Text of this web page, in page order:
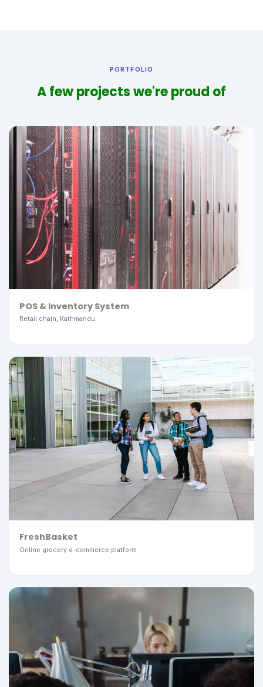
PORTFOLIO
A few projects we're proud of
POS & Inventory System
Retail chain, Kathmandu
FreshBasket
Online grocery e-commerce platform